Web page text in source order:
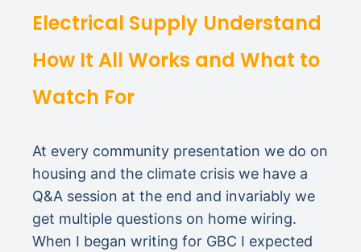
Electrical Supply Understand
How It All Works and What to
Watch For
At every community presentation we do on
housing and the climate crisis we have a
Q&A session at the end and invariably we
get multiple questions on home wiring.
When I began writing for GBC I expected